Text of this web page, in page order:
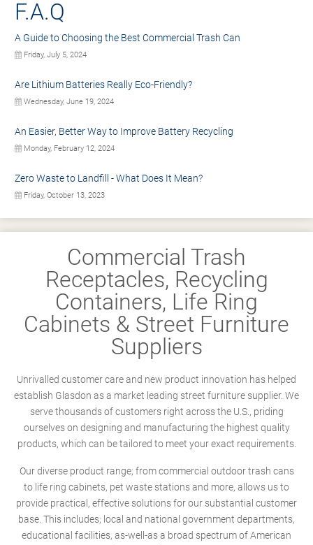
F.A.Q
A Guide to Choosing the Best Commercial Trash Can
Friday, July 5, 2024
Are Lithium Batteries Really Eco-Friendly?
Wednesday, June 19, 2024
An Easier, Better Way to Improve Battery Recycling
Monday, February 12, 2024
Zero Waste to Landfill - What Does It Mean?
Friday, October 13, 2023
Commercial Trash
Receptacles, Recycling
Containers, Life Ring
Cabinets & Street Furniture
Suppliers
Unrivalled customer care and new product innovation has helped
establish Glasdon as a market leading street furniture supplier. We
serve thousands of customers right across the U.S., priding
ourselves on designing and manufacturing the highest quality
products, which can be tailored to meet your exact requirements.
Our diverse product range; from commercial outdoor trash cans
to life ring cabinets, pet waste stations and more, allows us to
provide practical, effective solutions for our substantial customer
base. This includes; local and national government departments,
educational facilities, as-well-as a broad spectrum of American